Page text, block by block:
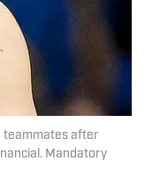
teammates after
Mandatory